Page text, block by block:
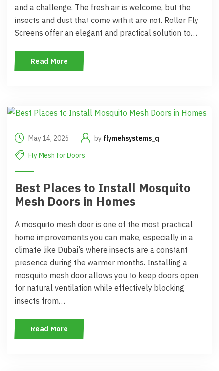
and a challenge. The fresh air is welcome, but the
insects and dust that come with it are not. Roller Fly
Screens offer an elegant and practical solution to…
Read More
May 14, 2026 by flymehsystems_q
Fly Mesh for Doors
Best Places to Install Mosquito
Mesh Doors in Homes
A mosquito mesh door is one of the most practical
home improvements you can make, especially in a
climate like Dubai’s where insects are a constant
presence during the warmer months. Installing a
mosquito mesh door allows you to keep doors open
for natural ventilation while effectively blocking
insects from…
Read More